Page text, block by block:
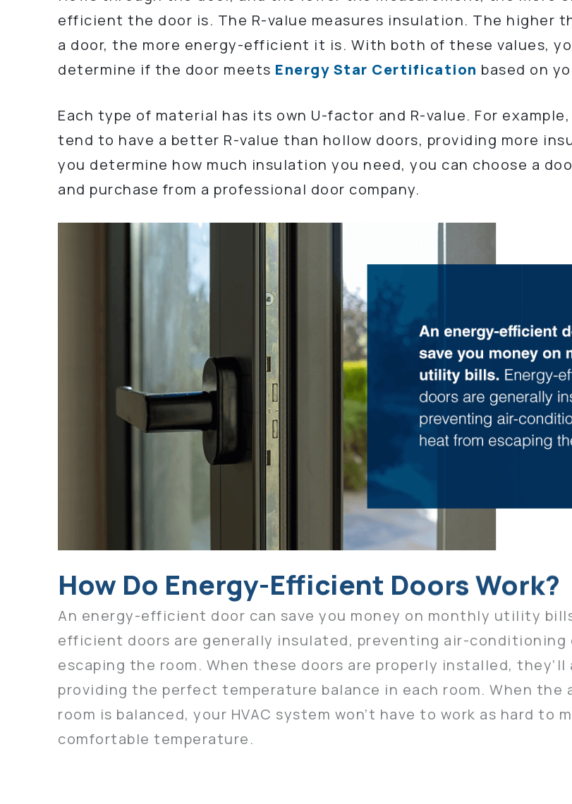
efficient the door is. The R-value measures insulation. The higher
a door, the more energy-efficient it is. With both of these values,
determine if the door meets Energy Star Certification based on
Each type of material has its own U-factor and R-value. For
tend to have a better R-value than hollow doors, providing more
you determine how much insulation you need, you can choose a
and purchase from a professional door company.
How Do Energy-Efficient Doors Work?
An energy-efficient door can save you money on monthly utility
efficient doors are generally insulated, preventing air-conditioning
escaping the room. When these doors are properly installed, they’ll
providing the perfect temperature balance in each room. When the
room is balanced, your HVAC system won’t have to work as hard to
comfortable temperature.